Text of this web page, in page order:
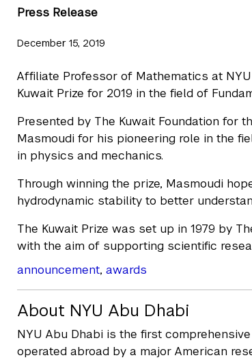
Press Release
December 15, 2019
Affiliate Professor of Mathematics at NYU
Kuwait Prize for 2019 in the field of
Presented by The Kuwait Foundation for
Masmoudi for his pioneering role in the
in physics and mechanics.
Through winning the prize, Masmoudi
hydrodynamic stability to better
The Kuwait Prize was set up in 1979 by
with the aim of supporting scientific
announcement, awards
About NYU Abu Dhabi
NYU Abu Dhabi is the first
operated abroad by a major American